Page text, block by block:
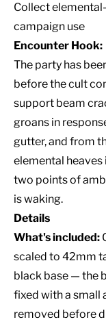
Collect
campaign use
Encounter Hook:
The party has
before the cult
support beam
groans in
gutter, and from
elemental heaves
two points of
is waking.
Details
What's included:
scaled to 42mm
black base — the
fixed with a small
removed before